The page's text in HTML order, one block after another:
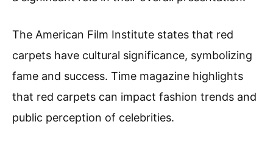
The American Film Institute states that red
carpets have cultural significance, symbolizing
fame and success. Time magazine highlights
that red carpets can impact fashion trends and
public perception of celebrities.